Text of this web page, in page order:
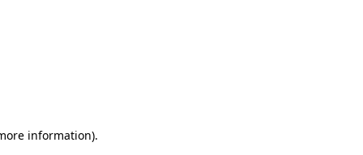
information).